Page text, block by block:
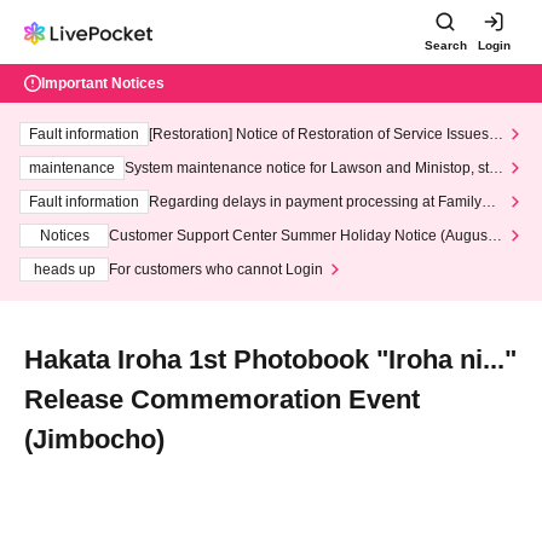
Search Login
Important Notices
Fault information
[Restoration] Notice of Restoration of Service Issues R
maintenance
System maintenance notice for Lawson and Ministop, star
ting at 3:00 AM on Wednesday (Wed)
Fault information
Regarding delays in payment processing at FamilyMa
Notices
Customer Support Center Summer Holiday Notice (August 1
heads up
For customers who cannot Login
Hakata Iroha 1st Photobook "Iroha ni..."
Release Commemoration Event
(Jimbocho)